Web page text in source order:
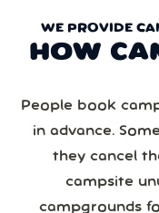
WE PROVIDE
HOW
People book
in advance.
they cancel
campsite
campgrounds